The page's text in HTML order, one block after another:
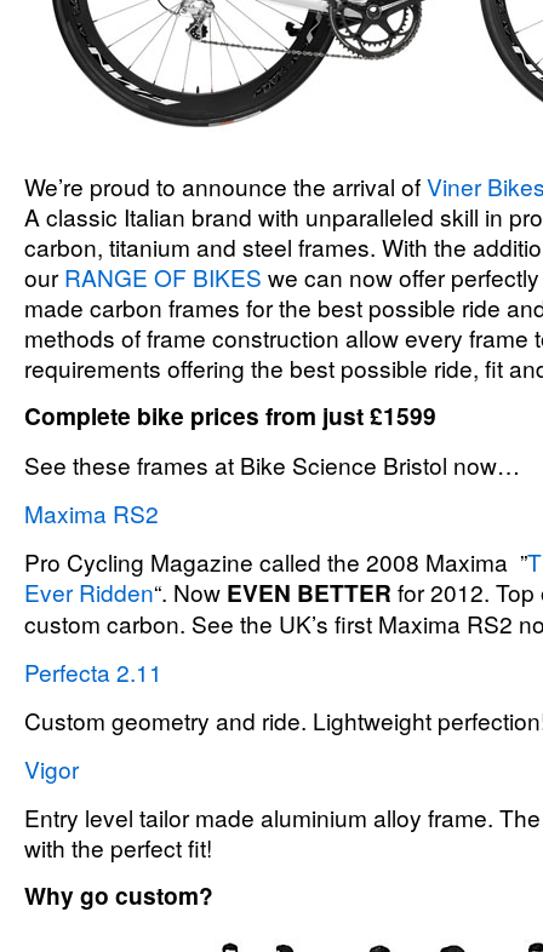
We’re proud to announce the arrival ofViner
A classic Italian brand with unparalleled skill in
carbon, titanium and steel frames. With the
ourRANGE OF BIKES we can now offer
made carbon frames for the best possible ride
methods of frame construction allow every frame
requirements offering the best possible ride, fit
Complete bike prices from just £1599
See these frames at Bike Science Bristol now…
Maxima RS2
Pro Cycling Magazine called the 2008 Maxima ”
Ever Ridden“. Now EVEN BETTER for 2012.
custom carbon. See the UK’s first Maxima RS2
Perfecta 2.11
Custom geometry and ride. Lightweight
Vigor
Entry level tailor made aluminium alloy frame.
with the perfect fit!
Why go custom?